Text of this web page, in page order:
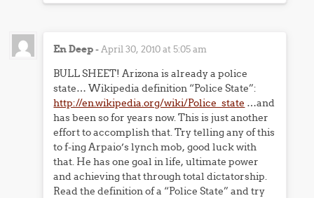
En Deep- April 30, 2010 at 5:05 am
BULL SHEET! Arizona is already a police
state… Wikipedia definition “Police State”:
http://en.wikipedia.org/wiki/Police_state …and
has been so for years now. This is just another
effort to accomplish that. Try telling any of this
to f-ing Arpaio’s lynch mob, good luck with
that. He has one goal in life, ultimate power
and achieving that through total dictatorship.
Read the definition of a “Police State” and try